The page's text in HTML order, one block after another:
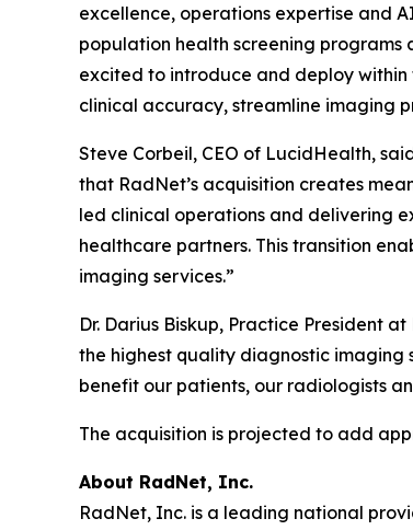
excellence, operations expertise and
population health screening programs
excited to introduce and deploy
clinical accuracy, streamline imaging
Steve Corbeil, CEO of LucidHealth,
that RadNet’s acquisition creates
led clinical operations and delivering
healthcare partners. This transition
imaging services.”
Dr. Darius Biskup, Practice President
the highest quality diagnostic
benefit our patients, our radiologists
The acquisition is projected to add
About RadNet, Inc.
RadNet, Inc. is a leading national